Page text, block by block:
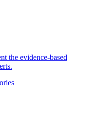
the evidence-based